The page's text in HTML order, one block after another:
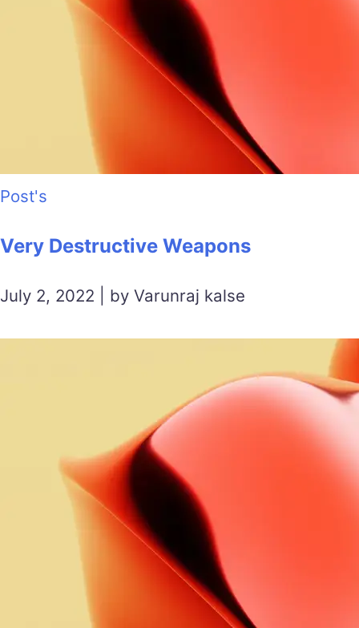
Post's
Very Destructive Weapons
July 2, 2022 | by Varunraj kalse